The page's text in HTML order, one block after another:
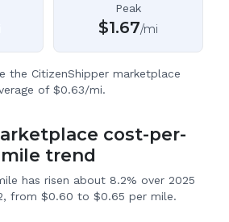
Peak
$1.67/mi
the CitizenShipper marketplace
of $0.63/mi.
cost-per-
mile trend
has risen about 8.2% over 2025
from $0.60 to $0.65 per mile.